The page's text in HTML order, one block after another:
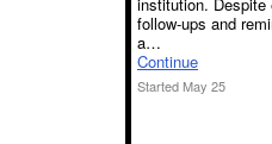
follow-ups and
a…
Continue
Started May 25